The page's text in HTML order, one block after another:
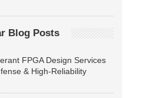
Blog Posts
FPGA Design Services
& High-Reliability